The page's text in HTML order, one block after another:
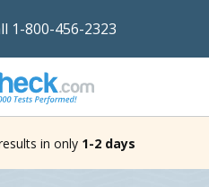
1-800-456-2323
in only 1-2 days